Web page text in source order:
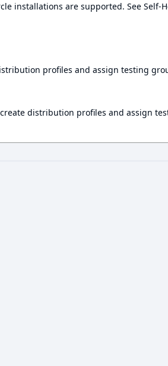
installations are supported. See Self-
profiles and assign testing
distribution profiles and assign